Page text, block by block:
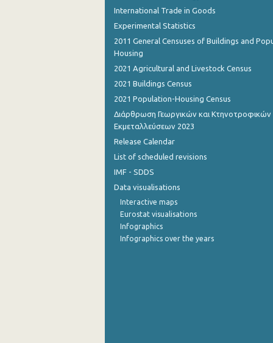
December 2022
November 2022
October 2022
September 2022
August 2022
June 2022
April 2022
March 2022
February 2022
International Trade in Goods
Experimental Statistics
2011 General Censuses of Buildings and
Housing
2021 Agricultural and Livestock Census
2021 Buildings Census
2021 Population-Housing Census
Διάρθρωση Γεωργικών και Κτηνοτροφικών
Εκμεταλλεύσεων 2023
Release Calendar
List of scheduled revisions
IMF - SDDS
Data visualisations
Interactive maps
Eurostat visualisations
Infographics
Infographics over the years